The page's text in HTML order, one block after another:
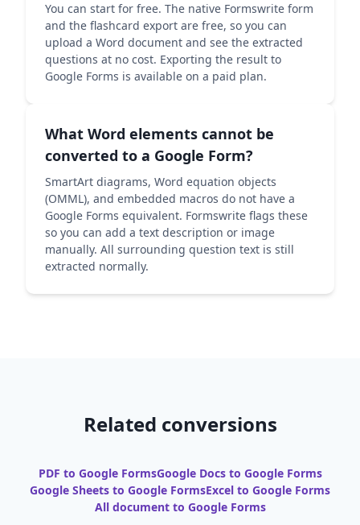
You can start for free. The native Formswrite form
and the flashcard export are free, so you can
upload a Word document and see the extracted
questions at no cost. Exporting the result to
Google Forms is available on a paid plan.
What Word elements cannot be
converted to a Google Form?
SmartArt diagrams, Word equation objects
(OMML), and embedded macros do not have a
Google Forms equivalent. Formswrite flags these
so you can add a text description or image
manually. All surrounding question text is still
extracted normally.
Related conversions
PDF to Google FormsGoogle Docs to Google Forms
Google Sheets to Google FormsExcel to Google Forms
All document to Google Forms